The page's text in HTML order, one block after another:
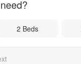
2 Beds